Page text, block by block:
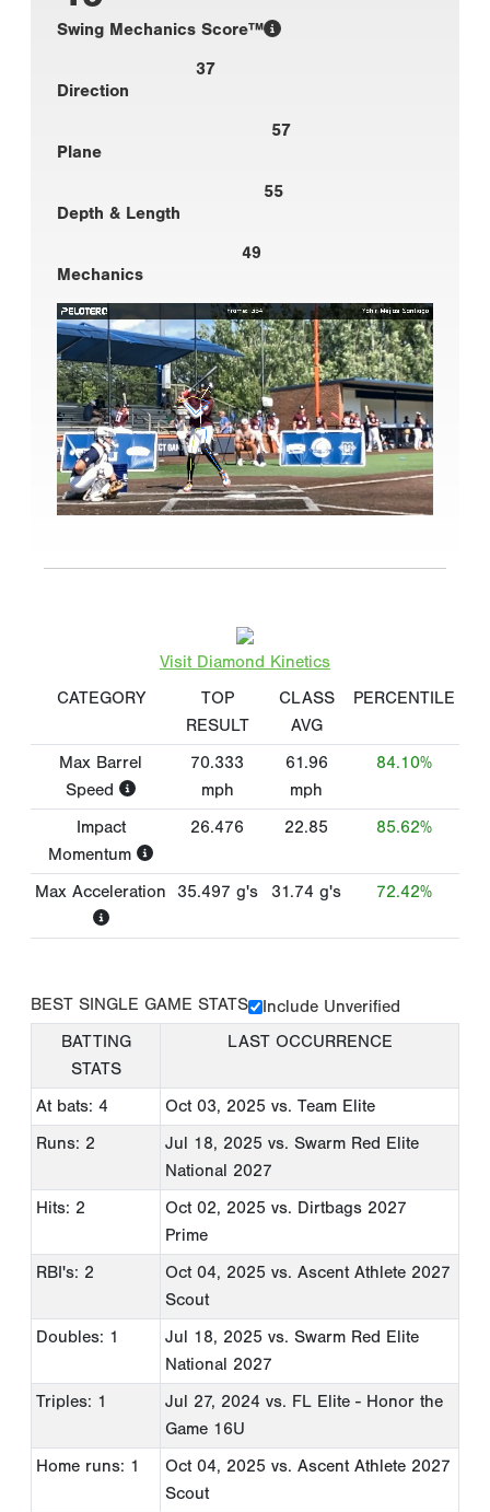
Swing Mechanics Score™
37
Direction
57
Plane
55
Depth & Length
49
Mechanics
Visit Diamond Kinetics
CATEGORY
TOP
RESULT
CLASS
AVG
PERCENTILE
Max Barrel
Speed
70.333
mph
61.96
mph
84.10%
Impact
Momentum
26.476 22.85 85.62%
Max Acceleration 35.497 g's 31.74 g's 72.42%
BEST SINGLE GAME STATS
Include Unverified
BATTING
STATS
LAST OCCURRENCE
At bats: 4 Oct 03, 2025 vs. Team Elite
Runs: 2
Jul 18, 2025 vs. Swarm Red Elite
National 2027
Hits: 2
Oct 02, 2025 vs. Dirtbags 2027
Prime
RBI's: 2
Oct 04, 2025 vs. Ascent Athlete 2027
Scout
Doubles: 1
Jul 18, 2025 vs. Swarm Red Elite
National 2027
Triples: 1
Jul 27, 2024 vs. FL Elite - Honor the
Game 16U
Home runs: 1
Oct 04, 2025 vs. Ascent Athlete 2027
Scout